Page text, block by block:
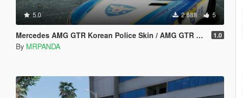
5.0 2.688 5
Mercedes AMG GTR Korean Police Skin / AMG GTR 한국경찰 Skin 1.0
By MRPANDA